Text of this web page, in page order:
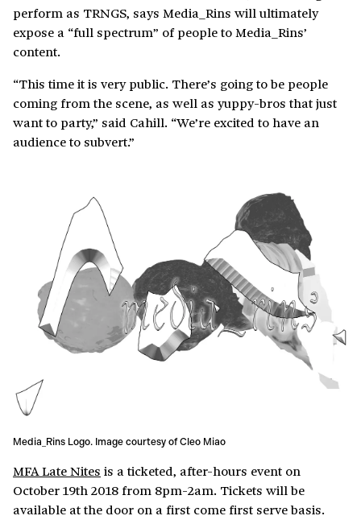
perform as TRNGS, says Media_Rins will ultimately
expose a “full spectrum” of people to Media_Rins’
content.
“This time it is very public. There’s going to be people
coming from the scene, as well as yuppy-bros that just
want to party,” said Cahill. “We’re excited to have an
audience to subvert.”
Media_Rins Logo. Image courtesy of Cleo Miao
MFA Late Nites is a ticketed, after-hours event on
October 19th 2018 from 8pm-2am. Tickets will be
available at the door on a first come first serve basis.